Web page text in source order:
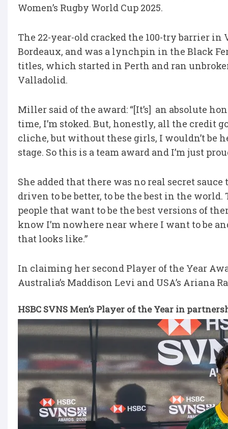
Women’s Rugby World Cup 2025.
The 22-year-old cracked the 100-try barrier in
Bordeaux, and was a lynchpin in the Black
titles, which started in Perth and ran
Valladolid.
Miller said of the award: “[It’s] an absolute
time, I’m stoked. But, honestly, all the credit
cliche, but without these girls, I wouldn’t be
stage. So this is a team award and I’m just
She added that there was no real secret
driven to be better, to be the best in the
people that want to be the best versions of
know I’m nowhere near where I want to be
that looks like.”
In claiming her second Player of the Year
Australia’s Maddison Levi and USA’s Ariana
HSBC SVNS Men’s Player of the Year in